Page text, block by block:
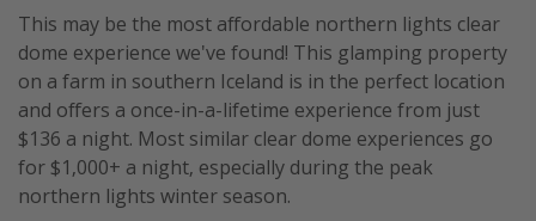
Departing Canada
Travel inspiration
Captains log
Travel calendar
Deals under $500
This may be the most affordable northern lights clear
dome experience we've found! This glamping property
on a farm in southern Iceland is in the perfect location
and offers a once-in-a-lifetime experience from just
$136 a night. Most similar clear dome experiences go
for $1,000+ a night, especially during the peak
northern lights winter season.